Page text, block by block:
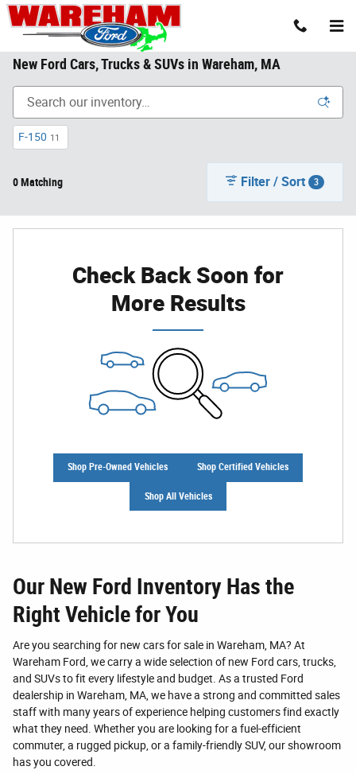
Skip to main content
New Ford Cars, Trucks & SUVs in Wareham, MA
F-150 11
0 Matching Filter / Sort 3
Check Back Soon for
More Results
Shop Pre-Owned Vehicles Shop Certified Vehicles
Shop All Vehicles
Our New Ford Inventory Has the
Right Vehicle for You
Are you searching for new cars for sale in Wareham, MA? At
Wareham Ford, we carry a wide selection of new Ford cars, trucks,
and SUVs to fit every lifestyle and budget. As a trusted Ford
dealership in Wareham, MA, we have a strong and committed sales
staff with many years of experience helping customers find exactly
what they need. Whether you are looking for a fuel-efficient
commuter, a rugged pickup, or a family-friendly SUV, our showroom
has you covered.